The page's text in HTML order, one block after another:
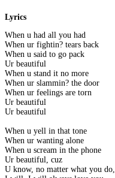
Lyrics
When u had all you had
When ur fightin? tears back
When u said to go pack
Ur beautiful
When u stand it no more
When ur slammin? the door
When ur feelings are torn
Ur beautiful
Ur beautiful
When u yell in that tone
When ur wanting alone
When u scream in the phone
Ur beautiful, cuz
U know, no matter what you do,